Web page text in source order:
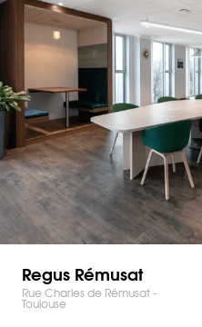
Regus Rémusat
Rue Charles de Rémusat -
Toulouse